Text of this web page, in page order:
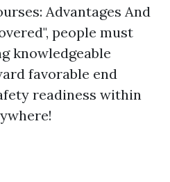
Advantages And
people must
knowledgeable
favorable end
readiness within